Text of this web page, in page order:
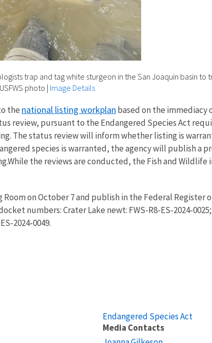
trap and tag white sturgeon in the San Joaquin basin
photo | Image Details
the national listing workplan based on the
review, pursuant to the Endangered Species Act
The status review will inform whether listing is
species is warranted, the agency will publish a
the reviews are conducted, the Fish and
on October 7 and publish in the Federal Register
numbers: Crater Lake newt: FWS-R8-ES-2024-0025;
2024-0049.
Endangered Species Act
Media Contacts